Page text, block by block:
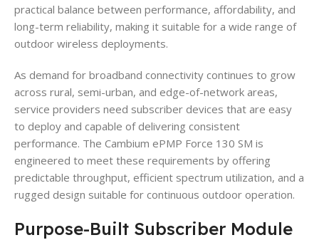
practical balance between performance, affordability, and
long-term reliability, making it suitable for a wide range of
outdoor wireless deployments.
As demand for broadband connectivity continues to grow
across rural, semi-urban, and edge-of-network areas,
service providers need subscriber devices that are easy
to deploy and capable of delivering consistent
performance. The Cambium ePMP Force 130 SM is
engineered to meet these requirements by offering
predictable throughput, efficient spectrum utilization, and a
rugged design suitable for continuous outdoor operation.
Purpose-Built Subscriber Module